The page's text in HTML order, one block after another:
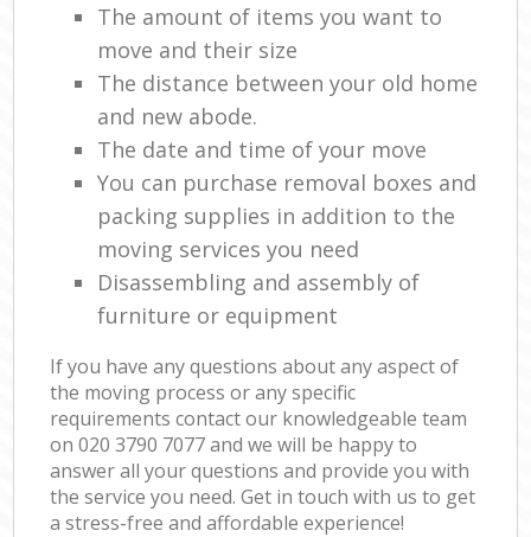
The amount of items you want to
move and their size
The distance between your old home
and new abode.
The date and time of your move
You can purchase removal boxes and
packing supplies in addition to the
moving services you need
Disassembling and assembly of
furniture or equipment
If you have any questions about any aspect of
the moving process or any specific
requirements contact our knowledgeable team
on ‎020 3790 7077 and we will be happy to
answer all your questions and provide you with
the service you need. Get in touch with us to get
a stress-free and affordable experience!